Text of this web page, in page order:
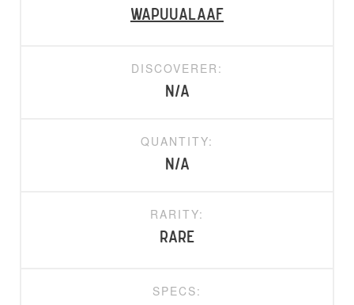
WapuuAlaaf
DISCOVERER:
N/A
QUANTITY:
N/A
RARITY:
rare
SPECS: